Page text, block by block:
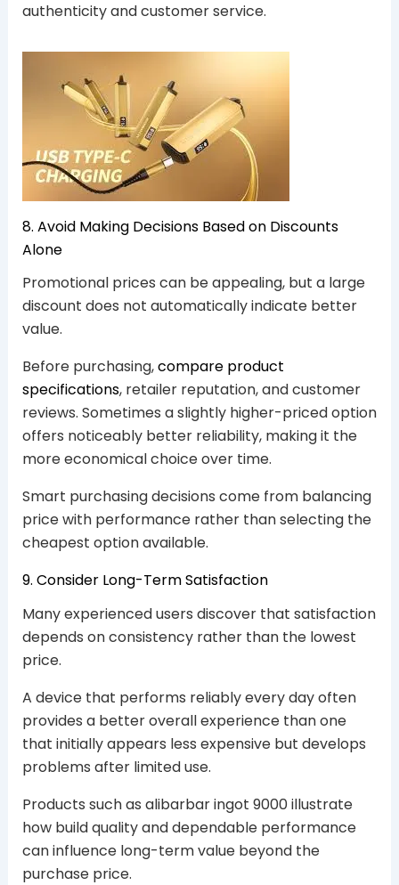
authenticity and customer service.
8. Avoid Making Decisions Based on Discounts
Alone
Promotional prices can be appealing, but a large
discount does not automatically indicate better
value.
Before purchasing,compare product
specifications, retailer reputation, and customer
reviews. Sometimes a slightly higher-priced option
offers noticeably better reliability, making it the
more economical choice over time.
Smart purchasing decisions come from balancing
price with performance rather than selecting the
cheapest option available.
9. Consider Long-Term Satisfaction
Many experienced users discover that satisfaction
depends on consistency rather than the lowest
price.
A device that performs reliably every day often
provides a better overall experience than one
that initially appears less expensive but develops
problems after limited use.
Products such as alibarbar ingot 9000 illustrate
how build quality and dependable performance
can influence long-term value beyond the
purchase price.